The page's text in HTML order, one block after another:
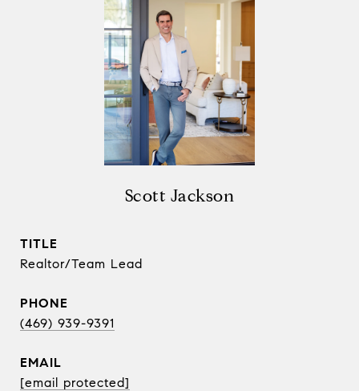
Scott Jackson
TITLE
Realtor/Team Lead
PHONE
(469) 939-9391
EMAIL
[email protected]